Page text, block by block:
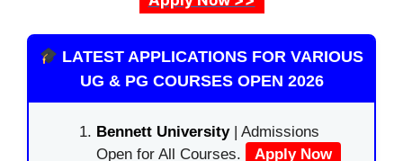
LATEST APPLICATIONS FOR VARIOUS
UG & PG COURSES OPEN 2026
Bennett University| Admissions
Open for All Courses.
Apply Now